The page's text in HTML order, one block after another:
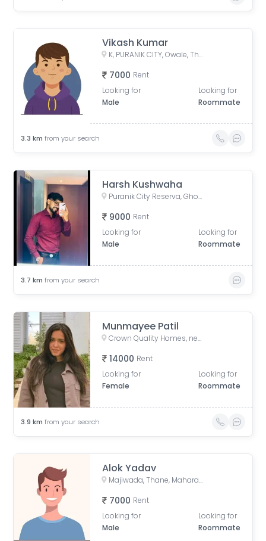
Vikash Kumar
K, PURANIK CITY, Owale, Thane West, Thane, Maharashtra, India
7000 Rent
Looking for
Male
Looking for
Roommate
3.3 km from your search
Harsh Kushwaha
Puranik City Reserva, Ghodbunder Road, Kasarvadavali, Thane West, Thane, Maharashtra, India
9000 Rent
Looking for
Male
Looking for
Roommate
3.7 km from your search
Munmayee Patil
Crown Quality Homes, near Majiwada Flyover, off Eastern Express Highway, Laxmi Nagar, Balkum Pada, Thane West, Thane, Maharashtra, India
14000 Rent
Looking for
Female
Looking for
Roommate
3.9 km from your search
Alok Yadav
Majiwada, Thane, Maharashtra, India
7000 Rent
Looking for
Male
Looking for
Roommate